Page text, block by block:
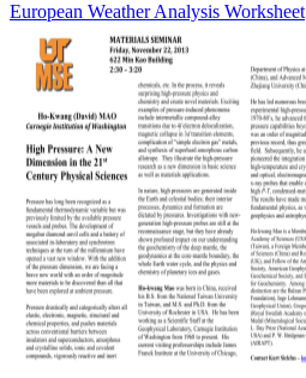
European Weather Analysis Worksheet